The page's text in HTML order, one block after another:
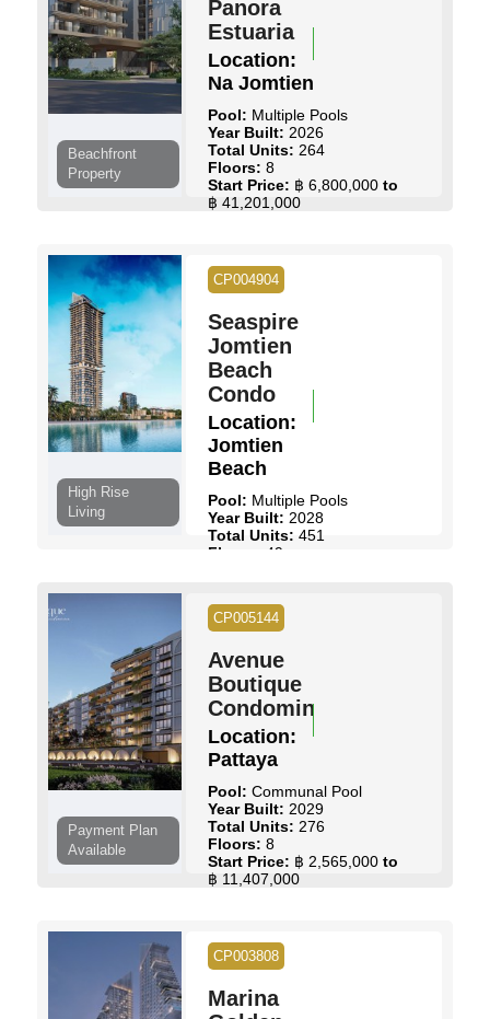
Beachfront
Property
Panora
Estuaria
Location:
Na Jomtien
Pool: Multiple Pools
Year Built: 2026
Total Units: 264
Floors: 8
Start Price: ฿ 6,800,000 to
฿ 41,201,000
High Rise
Living
CP004904
Seaspire
Jomtien
Beach
Condo
Location:
Jomtien
Beach
Pool: Multiple Pools
Year Built: 2028
Total Units: 451
Floors:
49
Start Price:
฿ 15,732,000
View Details
Payment Plan
Available
CP005144
Avenue
Boutique
Condominium
Location:
Pattaya
Pool: Communal Pool
Year Built: 2029
Total Units: 276
Floors: 8
Start Price: ฿ 2,565,000 to
฿ 11,407,000
CP003808
Marina